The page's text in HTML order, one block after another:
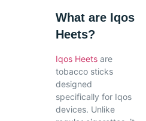
What are Iqos
Heets?
Iqos Heets are
tobacco sticks
designed
specifically for Iqos
devices. Unlike